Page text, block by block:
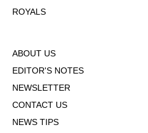
ROYALS
ABOUT US
EDITOR'S NOTES
NEWSLETTER
CONTACT US
NEWS TIPS